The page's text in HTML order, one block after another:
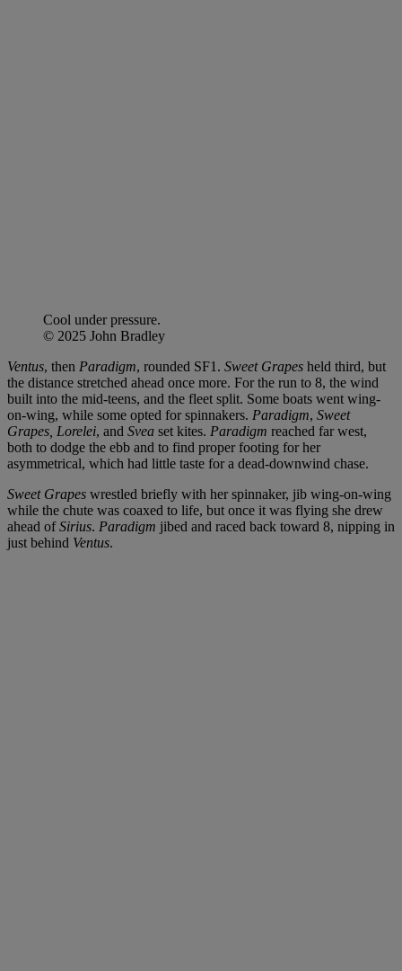
Cool under pressure.
© 2025 John Bradley
Ventus, then Paradigm, rounded SF1. Sweet Grapes held third, but
the distance stretched ahead once more. For the run to 8, the wind
built into the mid-teens, and the fleet split. Some boats went wing-
on-wing, while some opted for spinnakers. Paradigm, Sweet
Grapes, Lorelei, and Svea set kites. Paradigm reached far west,
both to dodge the ebb and to find proper footing for her
asymmetrical, which had little taste for a dead-downwind chase.
Sweet Grapes wrestled briefly with her spinnaker, jib wing-on-wing
while the chute was coaxed to life, but once it was flying she drew
ahead ofSirius. Paradigm jibed and raced back toward 8, nipping in
just behind Ventus.